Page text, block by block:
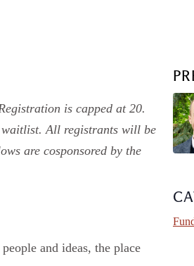
is capped at 20.
waitlist. All registrants will be
are cosponsored by the
and ideas, the place